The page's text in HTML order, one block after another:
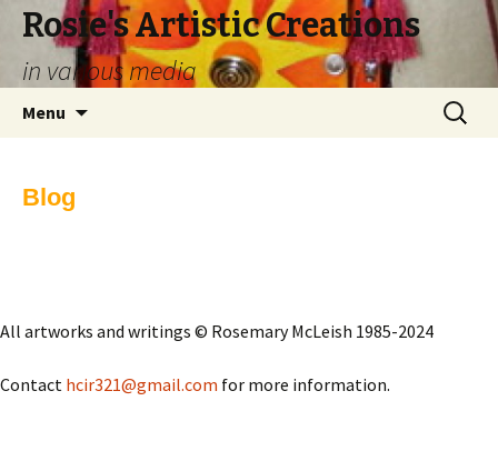
Rosie's Artistic Creations
in various media
Menu
Search
for:
Blog
All artworks and writings © Rosemary McLeish 1985-2024
Contact hcir321@gmail.com for more information.